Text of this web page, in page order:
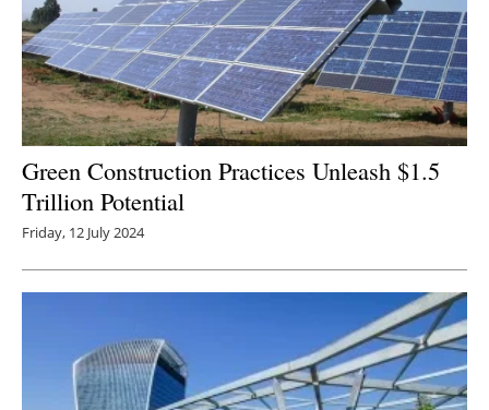
Green Construction Practices Unleash $1.5
Trillion Potential
Friday, 12 July 2024